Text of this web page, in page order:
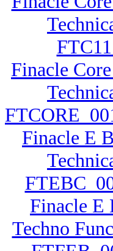
Finacle
Finacle E
Finacle E
Techno